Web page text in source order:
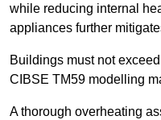
while reducing internal
appliances further
Buildings must not
CIBSE TM59 modelling
A thorough overheating